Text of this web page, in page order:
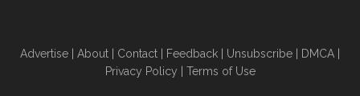
Advertise About Contact Feedback Unsubscribe DMCA
Privacy Policy
Terms of Use